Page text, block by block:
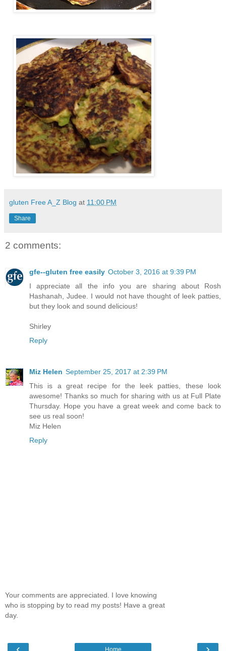
gluten Free A_Z Blog at 11:00 PM
Share
2 comments:
gfe--gluten free easily October 3, 2016 at 9:39 PM
I appreciate all the info you are sharing about Rosh
Hashanah, Judee. I would not have thought of leek patties,
but they look and sound delicious!
Shirley
Reply
Miz Helen September 25, 2017 at 2:39 PM
This is a great recipe for the leek patties, these look
awesome! Thanks so much for sharing with us at Full Plate
Thursday. Hope you have a great week and come back to
see us real soon!
Miz Helen
Reply
Your comments are appreciated. I love knowing
who is stopping by to read my posts! Have a great
day.
Home